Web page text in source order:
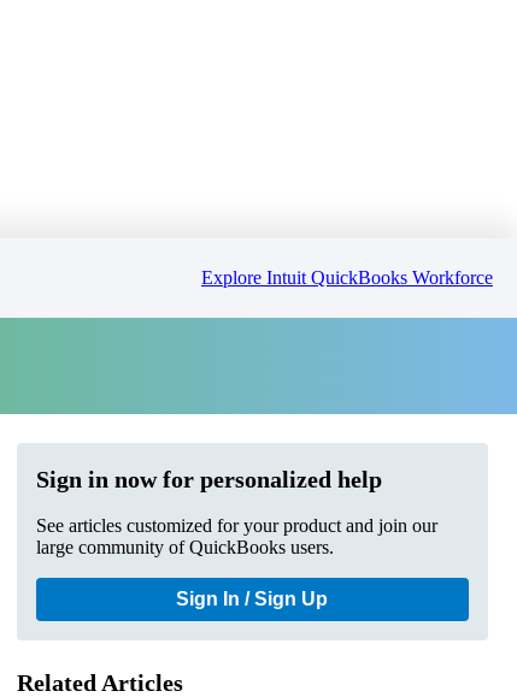
Explore Intuit QuickBooks Workforce
Sign in now for personalized help
See articles customized for your product and join our
large community of QuickBooks users.
Sign In / Sign Up
Related Articles